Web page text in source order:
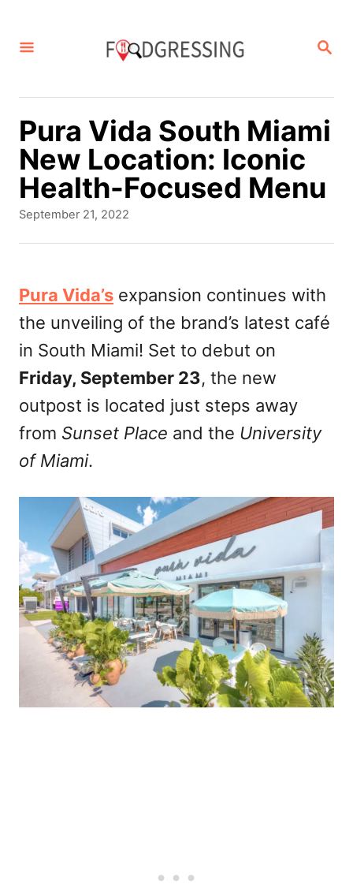
S
R
C
H
Pura Vida South Miami
New Location: Iconic
Health-Focused Menu
P
e
d
o
n
September 21, 2022
Pura Vida’s expansion continues with
the unveiling of the brand’s latest café
in South Miami! Set to debut on
Friday, September 23, the new
outpost is located just steps away
from Sunset Place and the University
of Miami.